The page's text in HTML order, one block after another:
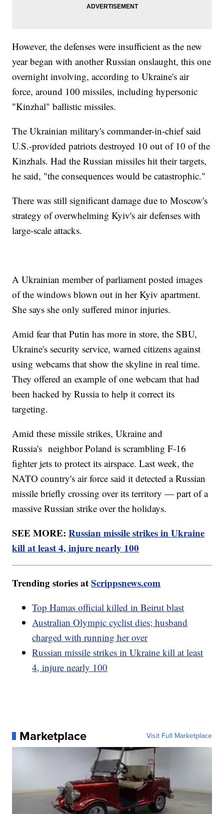
However, the defenses were insufficient as the new
year began with another Russian onslaught, this one
overnight involving, according to Ukraine's air
force, around 100 missiles, including hypersonic
"Kinzhal" ballistic missiles.
The Ukrainian military's commander-in-chief said
U.S.-provided patriots destroyed 10 out of 10 of the
Kinzhals. Had the Russian missiles hit their targets,
he said, "the consequences would be catastrophic."
There was still significant damage due to Moscow's
strategy of overwhelming Kyiv's air defenses with
large-scale attacks.
A Ukrainian member of parliament posted images
of the windows blown out in her Kyiv apartment.
She says she only suffered minor injuries.
Amid fear that Putin has more in store, the SBU,
Ukraine's security service, warned citizens against
using webcams that show the skyline in real time.
They offered an example of one webcam that had
been hacked by Russia to help it correct its
targeting.
Amid these missile strikes, Ukraine and
Russia's neighbor Poland is scrambling F-16
fighter jets to protect its airspace. Last week, the
NATO country's air force said it detected a Russian
missile briefly crossing over its territory — part of a
massive Russian strike over the holidays.
SEE MORE:Russian missile strikes in Ukraine
kill at least 4, injure nearly 100
Trending stories atScrippsnews.com
Top Hamas official killed in Beirut blast
Australian Olympic cyclist dies; husband
charged with running her over
Russian missile strikes in Ukraine kill at least
4, injure nearly 100
Marketplace Visit Full Marketplace